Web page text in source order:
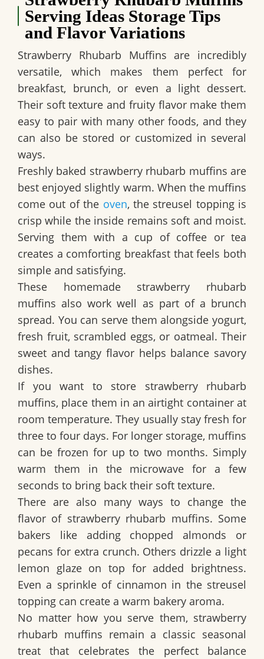
Serving Ideas Storage Tips
and Flavor Variations
Strawberry Rhubarb Muffins are incredibly
versatile, which makes them perfect for
breakfast, brunch, or even a light dessert.
Their soft texture and fruity flavor make them
easy to pair with many other foods, and they
can also be stored or customized in several
ways.
Freshly baked strawberry rhubarb muffins are
best enjoyed slightly warm. When the muffins
come out of the oven, the streusel topping is
crisp while the inside remains soft and moist.
Serving them with a cup of coffee or tea
creates a comforting breakfast that feels both
simple and satisfying.
These homemade strawberry rhubarb
muffins also work well as part of a brunch
spread. You can serve them alongside yogurt,
fresh fruit, scrambled eggs, or oatmeal. Their
sweet and tangy flavor helps balance savory
dishes.
If you want to store strawberry rhubarb
muffins, place them in an airtight container at
room temperature. They usually stay fresh for
three to four days. For longer storage, muffins
can be frozen for up to two months. Simply
warm them in the microwave for a few
seconds to bring back their soft texture.
There are also many ways to change the
flavor of strawberry rhubarb muffins. Some
bakers like adding chopped almonds or
pecans for extra crunch. Others drizzle a light
lemon glaze on top for added brightness.
Even a sprinkle of cinnamon in the streusel
topping can create a warm bakery aroma.
No matter how you serve them, strawberry
rhubarb muffins remain a classic seasonal
treat that celebrates the perfect balance